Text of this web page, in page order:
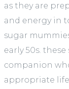
as they are
and energy in
sugar
early 50s.
companion
appropriate